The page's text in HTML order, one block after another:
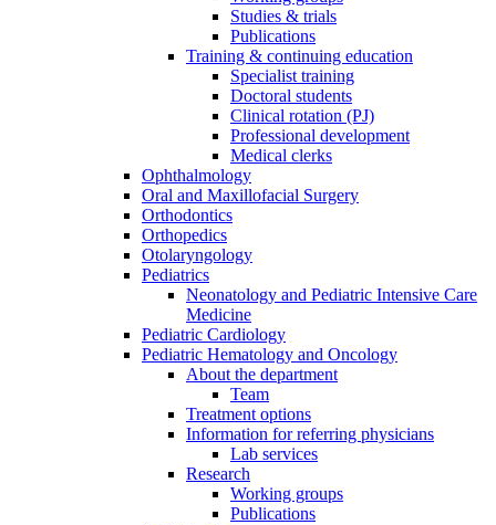
Studies & trials
Publications
Training & continuing education
Specialist training
Doctoral students
Clinical rotation (PJ)
Professional development
Medical clerks
Ophthalmology
Oral and Maxillofacial Surgery
Orthodontics
Orthopedics
Otolaryngology
Pediatrics
Neonatology and Pediatric Intensive Care
Medicine
Pediatric Cardiology
Pediatric Hematology and Oncology
About the department
Team
Treatment options
Information for referring physicians
Lab services
Research
Working groups
Publications